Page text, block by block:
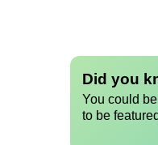
Did you
You could
to be